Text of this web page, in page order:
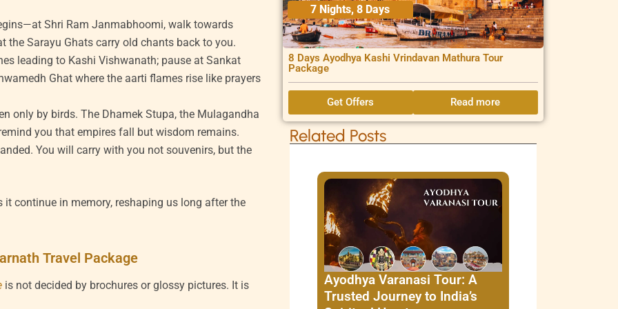
Shri Ram Janmabhoomi, walk towards
the Sarayu Ghats carry old chants back to you.
leading to Kashi Vishwanath; pause at Sankat
Ghat where the aarti flames rise like prayers
only by birds. The Dhamek Stupa, the Mulagandha
you that empires fall but wisdom remains.
You will carry with you not souvenirs, but the
continue in memory, reshaping us long after the
Travel Package
is not decided by brochures or glossy pictures. It is
7 Nights, 8 Days
8 Days Ayodhya Kashi Vrindavan Mathura Tour
Package
Get Offers Read more
Related Posts
Ayodhya Varanasi Tour: A
Trusted Journey to India’s